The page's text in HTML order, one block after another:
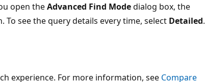
open theAdvanced Find Modedialog box, the
To see the query details every time, select Detailed.
experience. For more information, see Compare